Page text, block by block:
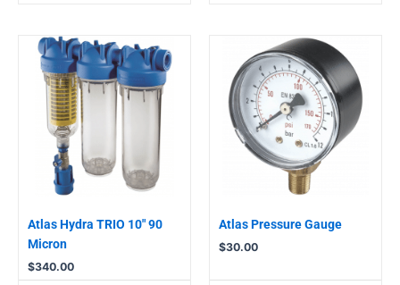
Atlas Hydra TRIO 10″ 90
Micron
$340.00
Atlas Pressure Gauge
$30.00